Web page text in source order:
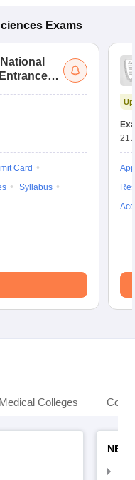
Exams
Card
Syllabus
21
Colleges